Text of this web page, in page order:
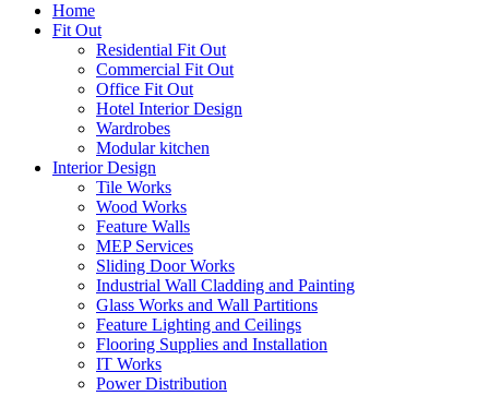
Home
Fit Out
Residential Fit Out
Commercial Fit Out
Office Fit Out
Hotel Interior Design
Wardrobes
Modular kitchen
Interior Design
Tile Works
Wood Works
Feature Walls
MEP Services
Sliding Door Works
Industrial Wall Cladding and Painting
Glass Works and Wall Partitions
Feature Lighting and Ceilings
Flooring Supplies and Installation
IT Works
Power Distribution